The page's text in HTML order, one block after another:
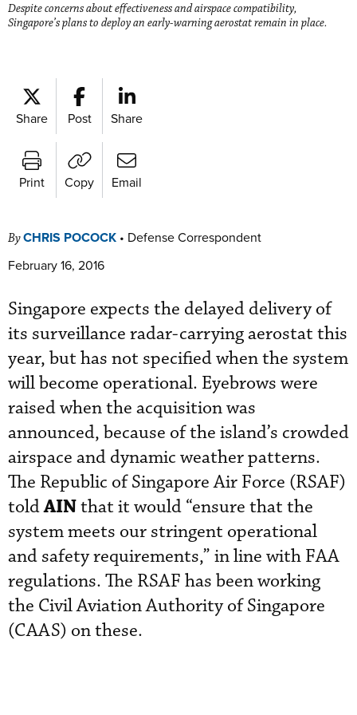
Despite concerns about effectiveness and airspace compatibility,
Singapore’s plans to deploy an early-warning aerostat remain in place.
Share Post Share
Print Copy Email
ByCHRIS POCOCK • Defense Correspondent
February 16, 2016
Singapore expects the delayed delivery of
its surveillance radar-carrying aerostat this
year, but has not specified when the system
will become operational. Eyebrows were
raised when the acquisition was
announced, because of the island’s crowded
airspace and dynamic weather patterns.
The Republic of Singapore Air Force (RSAF)
toldAINthat it would “ensure that the
system meets our stringent operational
and safety requirements,” in line with FAA
regulations. The RSAF has been working
the Civil Aviation Authority of Singapore
(CAAS) on these.